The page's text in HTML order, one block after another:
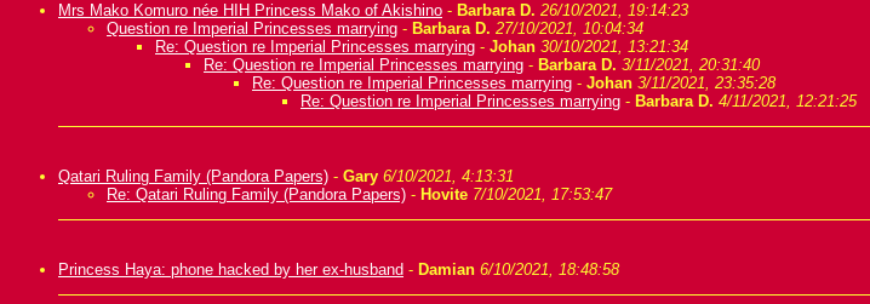
Mrs Mako Komuro née HIH Princess Mako of Akishino - Barbara D. 26/10/2021, 19:14:23
Question re Imperial Princesses marrying - Barbara D. 27/10/2021, 10:04:34
Re: Question re Imperial Princesses marrying - Johan 30/10/2021, 13:21:34
Re: Question re Imperial Princesses marrying - Barbara D. 3/11/2021, 20:31:40
Re: Question re Imperial Princesses marrying - Johan 3/11/2021, 23:35:28
Re: Question re Imperial Princesses marrying - Barbara D. 4/11/2021, 12:21:25
Qatari Ruling Family (Pandora Papers) - Gary 6/10/2021, 4:13:31
Re: Qatari Ruling Family (Pandora Papers) - Hovite 7/10/2021, 17:53:47
Princess Haya: phone hacked by her ex-husband - Damian 6/10/2021, 18:48:58